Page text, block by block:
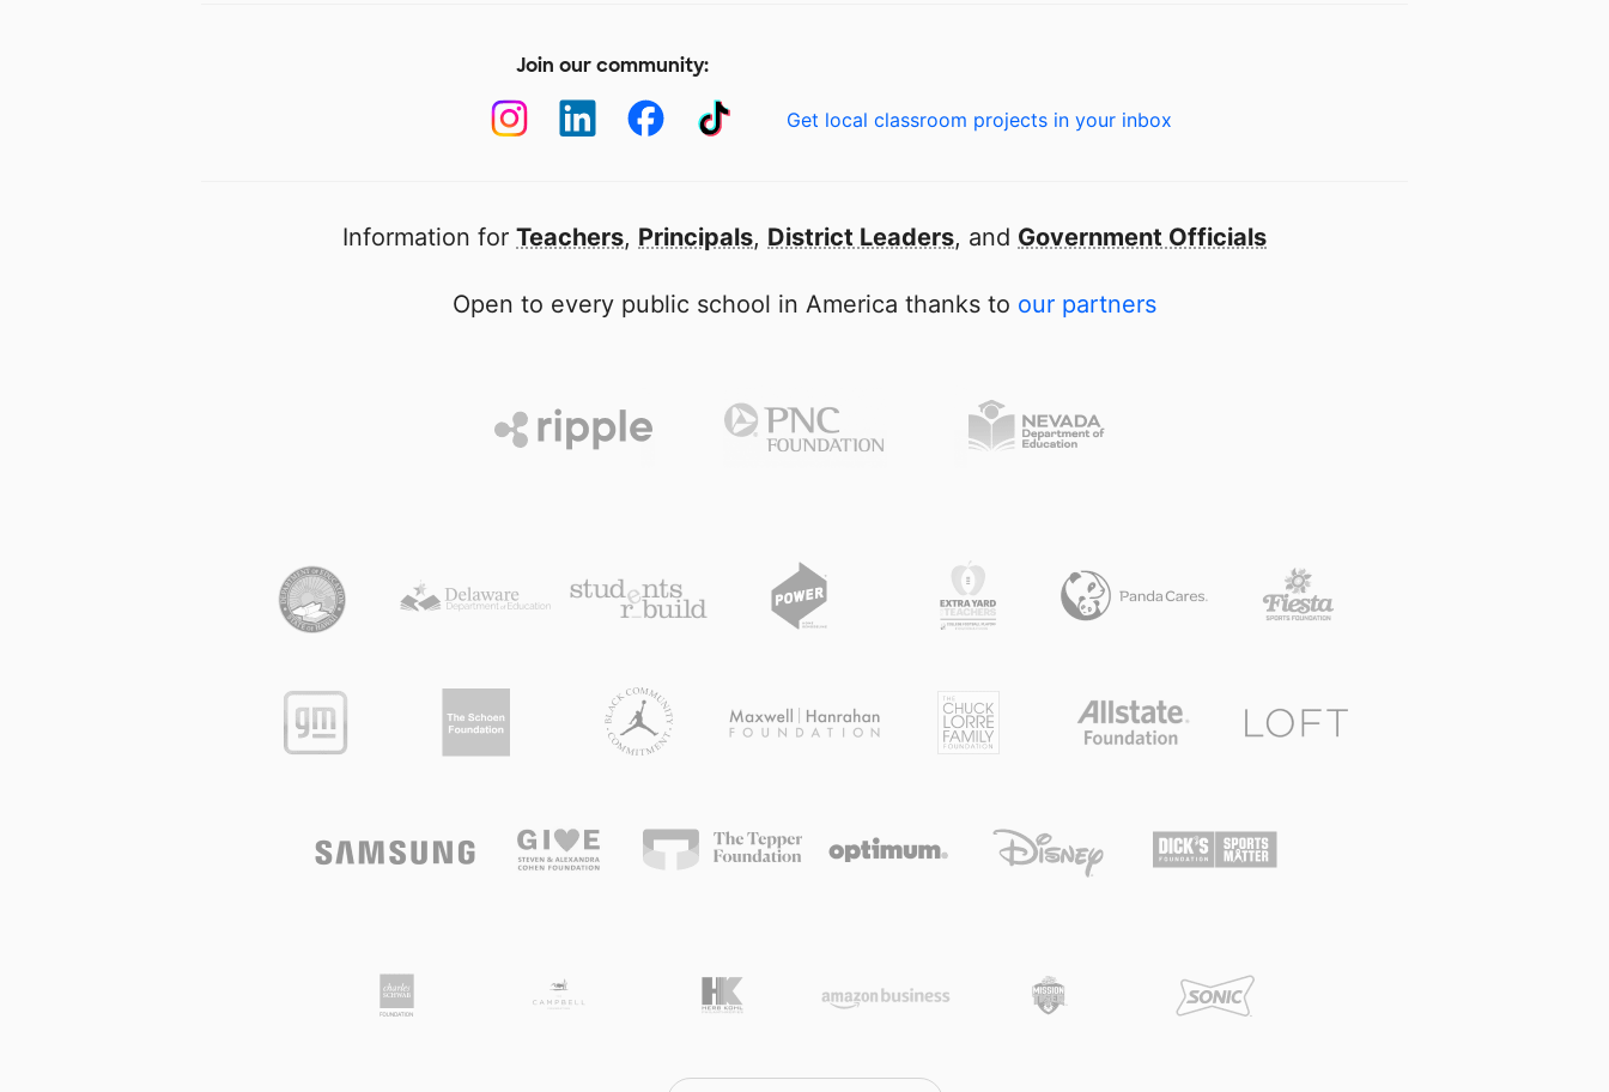
Join our community:
Get local classroom projects in your inbox
Information for Teachers, Principals, District Leaders, and Government Officials
Open to every public school in America thanks to our partners